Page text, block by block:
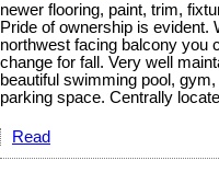
newer flooring, paint, trim,
Pride of ownership is evident.
northwest facing balcony you
change for fall. Very well
beautiful swimming pool,
parking space. Centrally
Read